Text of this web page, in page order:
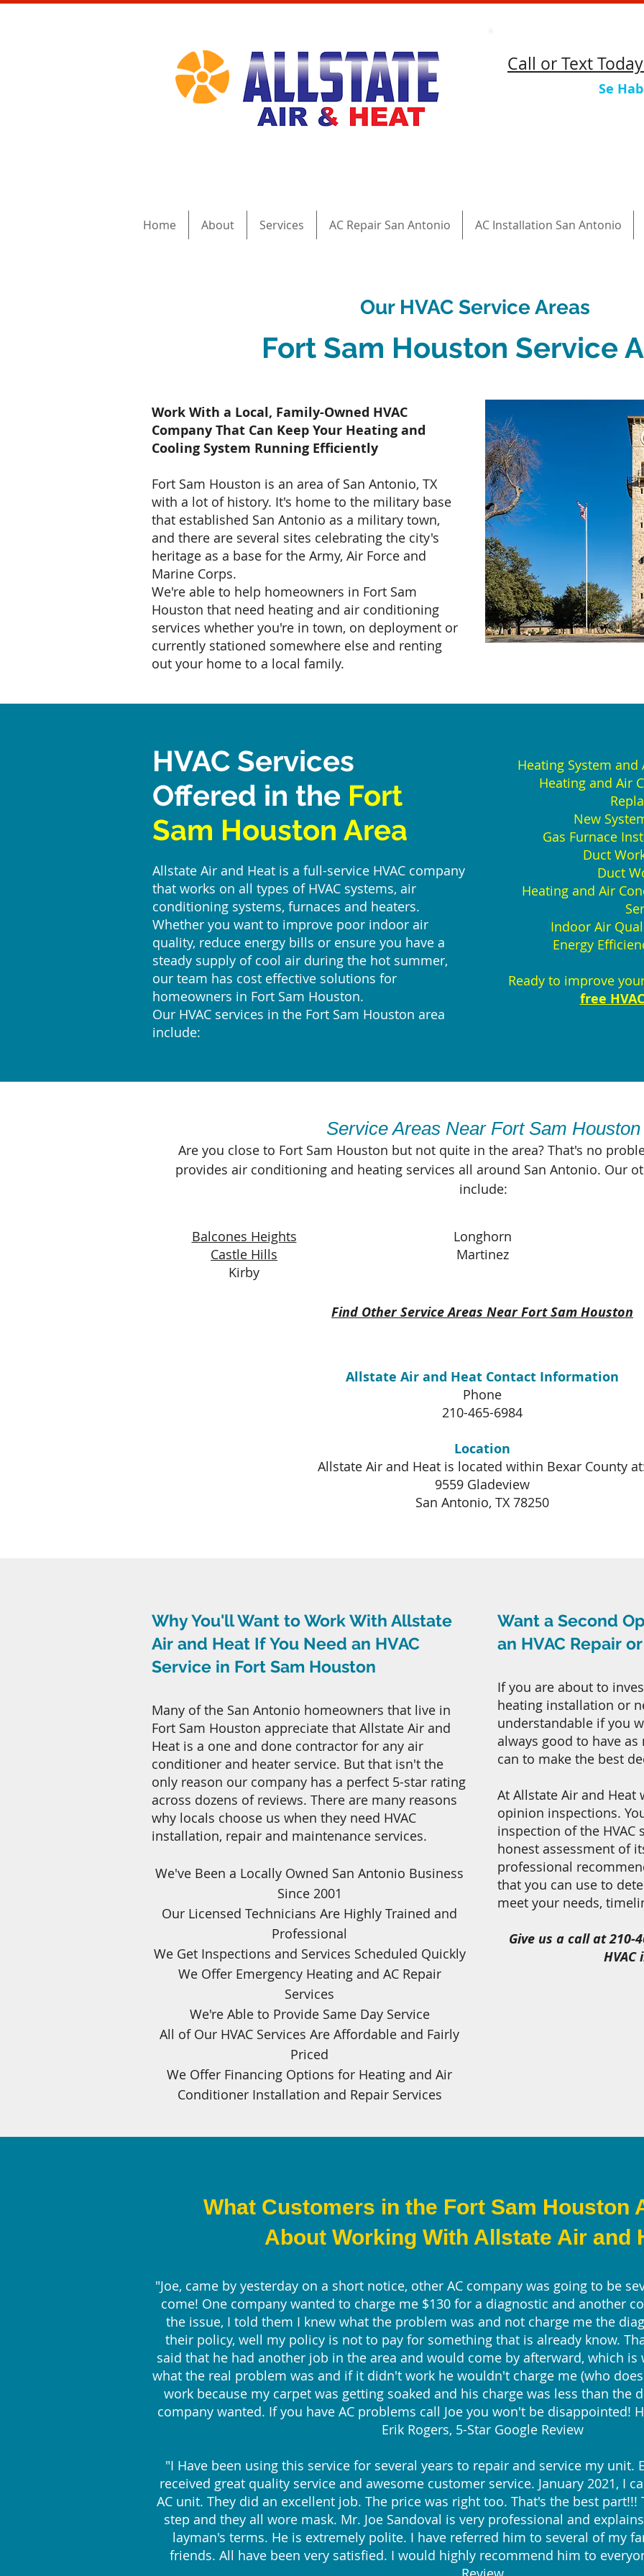
​Call or Text
Se
Home About Services AC Repair San Antonio AC Installation San Antonio
Our HVAC Service Areas
Fort Sam Houston Service
Work With a Local, Family-Owned HVAC
Company That Can Keep Your Heating and
Cooling System Running Efficiently
Fort Sam Houston is an area of San Antonio, TX
with a lot of history. It's home to the military base
that established San Antonio as a military town,
and there are several sites celebrating the city's
heritage as a base for the Army, Air Force and
Marine Corps.
We're able to help homeowners in Fort Sam
Houston that need heating and air conditioning
services whether you're in town, on deployment or
currently stationed somewhere else and renting
out your home to a local family.
HVAC Services
Offered in the Fort
Sam Houston Area
Allstate Air and Heat is a full-service HVAC company
that works on all types of HVAC systems, air
conditioning systems, furnaces and heaters.
Whether you want to improve poor indoor air
quality, reduce energy bills or ensure you have a
steady supply of cool air during the hot summer,
our team has cost effective solutions for
homeowners in Fort Sam Houston.
Our HVAC services in the Fort Sam Houston area
include:
Heating System
Heating and Air
New
Gas Furnace
Duct
Duct
Heating and Air
Indoor Air
Energy
Ready to improve
free
Service Areas Near Fort Sam Houston
Are you close to Fort Sam Houston but not quite in the area? That's no
provides air conditioning and heating services all around San Antonio. Our
include:
Balcones Heights
Castle Hills
Kirby
Longhorn
Martinez
Find Other Service Areas Near Fort Sam Houston
Allstate Air and Heat Contact Information
Phone
210-465-6984
Location
Allstate Air and Heat is located within Bexar County
9559 Gladeview
San Antonio, TX 78250
Why You'll Want to Work With Allstate
Air and Heat If You Need an HVAC
Service in Fort Sam Houston
Many of the San Antonio homeowners that live in
Fort Sam Houston appreciate that Allstate Air and
Heat is a one and done contractor for any air
conditioner and heater service. But that isn't the
only reason our company has a perfect 5-star rating
across dozens of reviews. There are many reasons
why locals choose us when they need HVAC
installation, repair and maintenance services.
We've Been a Locally Owned San Antonio Business
Since 2001
Our Licensed Technicians Are Highly Trained and
Professional
We Get Inspections and Services Scheduled Quickly
We Offer Emergency Heating and AC Repair
Services
We're Able to Provide Same Day Service
All of Our HVAC Services Are Affordable and Fairly
Priced
We Offer Financing Options for Heating and Air
Conditioner Installation and Repair Services
Want a Second
an HVAC Repair
If you are about to
heating installation or
understandable if you
always good to have
can to make the best
At Allstate Air and Heat
opinion inspections.
inspection of the HVAC
honest assessment of
professional
that you can use to
meet your needs,
Give us a call at 210-
What Customers in the Fort Sam Houston
About Working With Allstate Air and
"Joe, came by yesterday on a short notice, other AC company was going to be
come! One company wanted to charge me $130 for a diagnostic and another
the issue, I told them I knew what the problem was and not charge me the
their policy, well my policy is not to pay for something that is already know.
said that he had another job in the area and would come by afterward, which is
what the real problem was and if it didn't work he wouldn't charge me (who
work because my carpet was getting soaked and his charge was less than the
company wanted. If you have AC problems call Joe you won't be disappointed!
Erik Rogers, 5-Star Google Review
"I Have been using this service for several years to repair and service my unit.
received great quality service and awesome customer service. January 2021, I
AC unit. They did an excellent job. The price was right too. That's the best part!!!
step and they all wore mask. Mr. Joe Sandoval is very professional and
layman's terms. He is extremely polite. I have referred him to several of my
friends. All have been very satisfied. I would highly recommend him to